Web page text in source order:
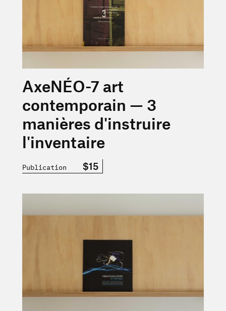
AxeNÉO-7 art
contemporain — 3
manières d'instruire
l'inventaire
Publication $15